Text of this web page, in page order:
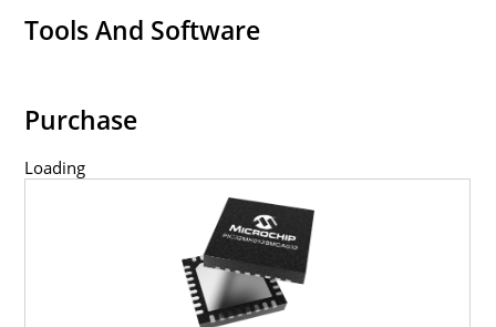
Tools And Software
Purchase
Loading